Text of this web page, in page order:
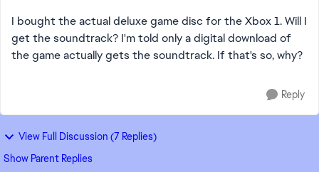
I bought the actual deluxe game disc for the Xbox 1. Will I
get the soundtrack? I'm told only a digital download of
the game actually gets the soundtrack. If that's so, why?
Reply
View Full Discussion (7 Replies)
Show Parent Replies